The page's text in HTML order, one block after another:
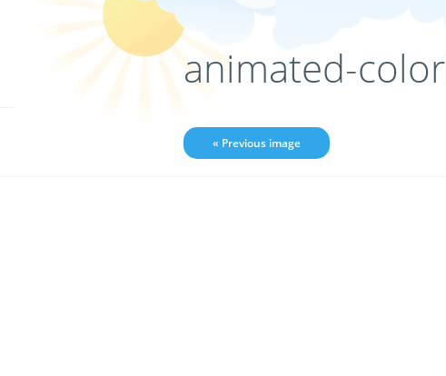
animated-
« Previous image